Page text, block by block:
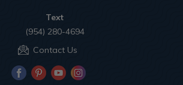
Text
(954) 280-4694
Contact Us